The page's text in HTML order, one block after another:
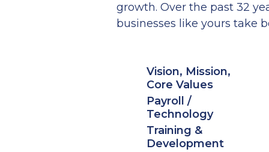
growth. Over the past 32
businesses like yours take
Vision, Mission,
Core Values
Payroll /
Technology
Training &
Development